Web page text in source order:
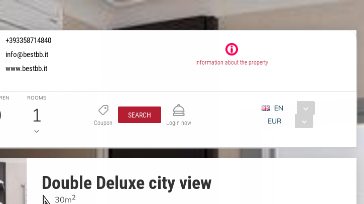
+393358714840
info@bestbb.it
www.bestbb.it
Information about the property
ROOMS
1 Coupon
SEARCH
Login now
EN
EUR
Double Deluxe city view
30m2